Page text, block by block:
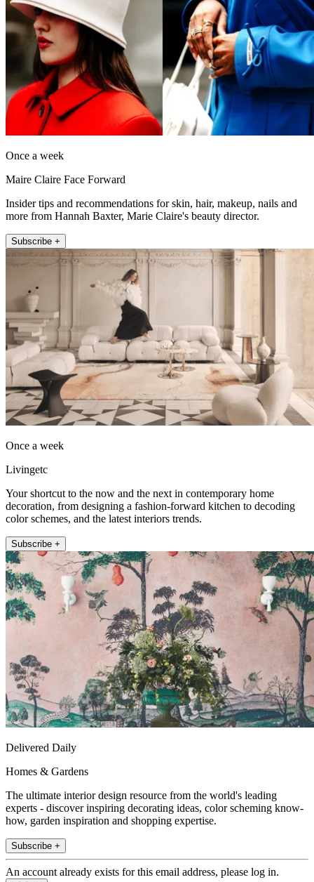
Once a week
Maire Claire Face Forward
Insider tips and recommendations for skin, hair, makeup, nails and
more from Hannah Baxter, Marie Claire's beauty director.
Subscribe +
Once a week
Livingetc
Your shortcut to the now and the next in contemporary home
decoration, from designing a fashion-forward kitchen to decoding
color schemes, and the latest interiors trends.
Subscribe +
Delivered Daily
Homes & Gardens
The ultimate interior design resource from the world's leading
experts - discover inspiring decorating ideas, color scheming know-
how, garden inspiration and shopping expertise.
Subscribe +
An account already exists for this email address, please log in.